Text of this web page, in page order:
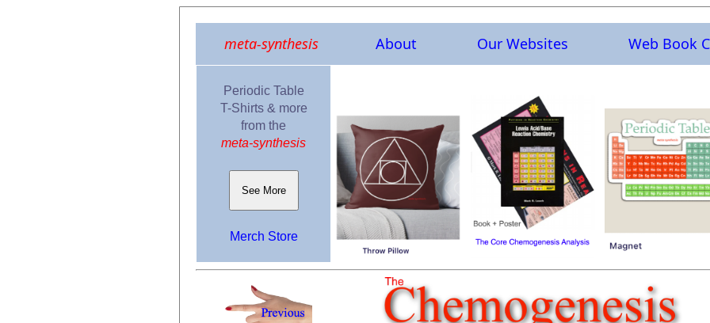
meta-synthesis About Our Websites Web Book
Periodic Table
T-Shirts & more
from the
meta-synthesis
See More
Merch Store